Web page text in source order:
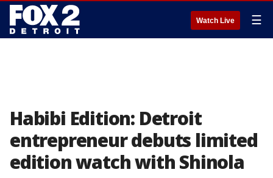
Watch Live ☰
Habibi Edition: Detroit
entrepreneur debuts limited
edition watch with Shinola